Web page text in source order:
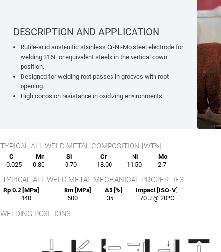
DESCRIPTION AND APPLICATION
Rutile-acid austenitic stainless Cr-Ni-Mo steel electrode for
welding 316L or equivalent steels in the vertical down
position.
Designed for welding root passes in grooves with root
opening.
High corrosion resistance in oxidizing environments.
TYPICAL ALL WELD METAL COMPOSITION [WT%]
C Mn Si Cr Ni
Mo
0.025
0.80 0.70 18.00 11.50 2.7
TYPICAL ALL WELD METAL MECHANICAL PROPERTIES
Rp 0.2 [MPa] Rm [MPa] A5 [%]
Impact [ISO-V]
440
600 35 70 J @ 20ºC
WELDING POSITIONS